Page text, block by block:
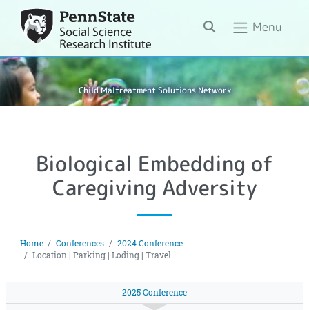
Search Menu
Child Maltreatment Solutions Network
Biological Embedding of
Caregiving Adversity
Home Conferences
2024 Conference
Location | Parking | Loding | Travel
2025 Conference